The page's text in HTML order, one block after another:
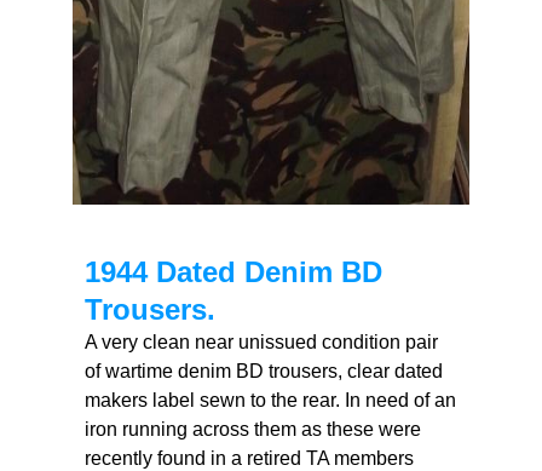
1944 Dated Denim BD
Trousers.
A very clean near unissued condition pair
of wartime denim BD trousers, clear dated
makers label sewn to the rear. In need of an
iron running across them as these were
recently found in a retired TA members